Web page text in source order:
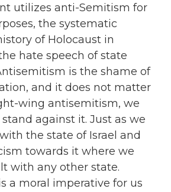
utilizes anti-Semitism for
the systematic
of Holocaust in
hate speech of state
is the shame of
and it does not matter
wing antisemitism, we
against it. Just as we
the state of Israel and
towards it where we
with any other state.
a moral imperative for us